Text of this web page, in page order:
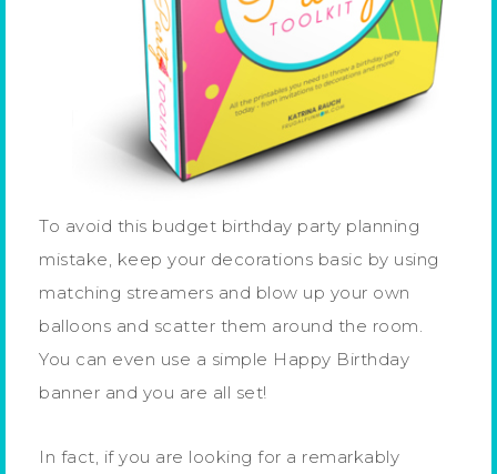
To avoid this budget birthday party planning
mistake, keep your decorations basic by using
matching streamers and blow up your own
balloons and scatter them around the room.
You can even use a simple Happy Birthday
banner and you are all set!
In fact, if you are looking for a remarkably